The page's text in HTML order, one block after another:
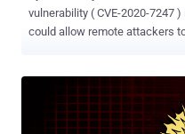
vulnerability ( CVE-2020-7247
could allow remote attackers
installed on many UNIX-based systems.
Research Labs, who